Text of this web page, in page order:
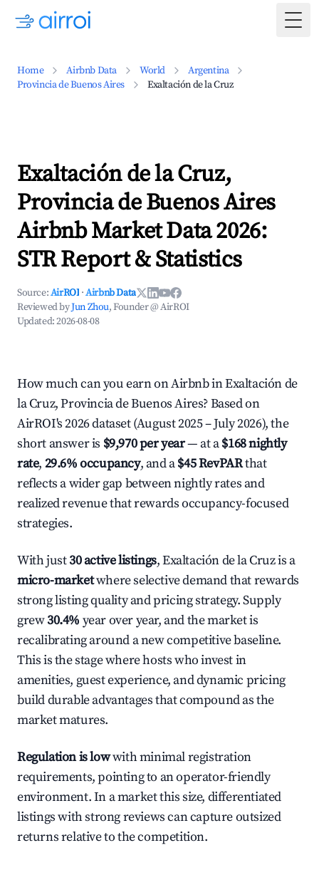
Home Airbnb Data World
Argentina
Provincia de Buenos Aires
Exaltación de la Cruz
Exaltación de la Cruz,
Provincia de Buenos Aires
Airbnb Market Data 2026:
STR Report & Statistics
Source:AirROI ·Airbnb Data
Reviewed byJun Zhou, Founder @ AirROI
Updated:2026-08-08
How much can you earn on Airbnb in Exaltación de
la Cruz, Provincia de Buenos Aires? Based on
AirROI's 2026 dataset (August 2025 – July 2026), the
short answer is $9,970 per year— at a$168 nightly
rate, 29.6% occupancy, and a$45 RevPARthat
reflects a wider gap between nightly rates and
realized revenue that rewards occupancy-focused
strategies.
With just30 active listings, Exaltación de la Cruz is a
micro-marketwhere selective demand that rewards
strong listing quality and pricing strategy. Supply
grew30.4% year over year, and the market is
recalibrating around a new competitive baseline.
This is the stage where hosts who invest in
amenities, guest experience, and dynamic pricing
build durable advantages that compound as the
market matures.
Regulation is lowwith minimal registration
requirements, pointing to an operator-friendly
environment. In a market this size, differentiated
listings with strong reviews can capture outsized
returns relative to the competition.